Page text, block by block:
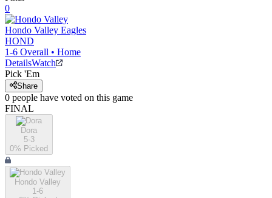
0
Hondo Valley Eagles
HOND
1-6 Overall • Home
DetailsWatch
Pick 'Em
Share
0 people have voted on this game
FINAL
Dora
5-3
0% Picked
Hondo Valley
1-6